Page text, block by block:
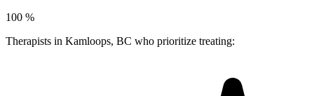
100 %
Therapists in Kamloops, BC who prioritize treating: